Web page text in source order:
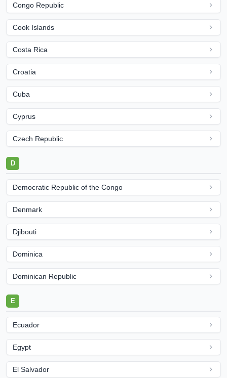
Congo Republic
Cook Islands
Costa Rica
Croatia
Cuba
Cyprus
Czech Republic
D
Democratic Republic of the Congo
Denmark
Djibouti
Dominica
Dominican Republic
E
Ecuador
Egypt
El Salvador